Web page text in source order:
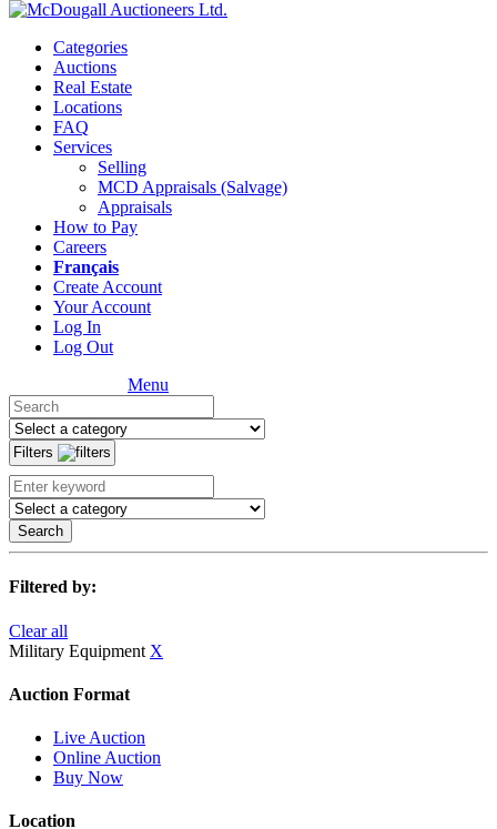
Categories
Auctions
Real Estate
Locations
FAQ
Services
Selling
MCD Appraisals (Salvage)
Appraisals
How to Pay
Careers
Français
Create Account
Your Account
Log In
Log Out
Menu
Filters
Search
Filtered by:
Clear all
Military Equipment X
Auction Format
Live Auction
Online Auction
Buy Now
Location